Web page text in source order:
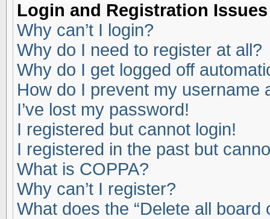
Login and Registration Issues
Why can’t I login?
Why do I need to register at all?
Why do I get logged off
How do I prevent my username
I’ve lost my password!
I registered but cannot login!
I registered in the past but
What is COPPA?
Why can’t I register?
What does the “Delete all board